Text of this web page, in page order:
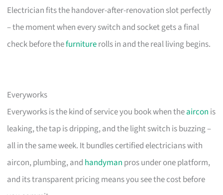
Electrician fits the handover-after-renovation slot perfectly
– the moment when every switch and socket gets a final
check before thefurniturerolls in and the real living begins.
Everyworks
Everyworks is the kind of service you book when theaircon is
leaking, the tap is dripping, and the light switch is buzzing –
all in the same week. It bundles certified electricians with
aircon, plumbing, and handyman pros under one platform,
and its transparent pricing means you see the cost before